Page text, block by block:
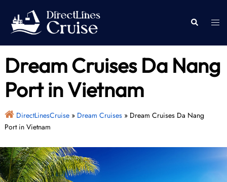
content
Search
Dream Cruises Da Nang
Port in Vietnam
DirectLinesCruise» Dream Cruises» Dream Cruises Da Nang
Port in Vietnam